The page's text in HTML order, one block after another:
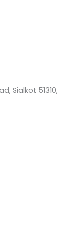
Sialkot 51310,